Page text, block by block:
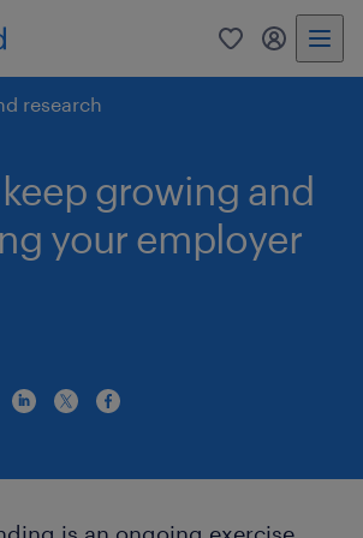
0 my
research
growing and
your employer